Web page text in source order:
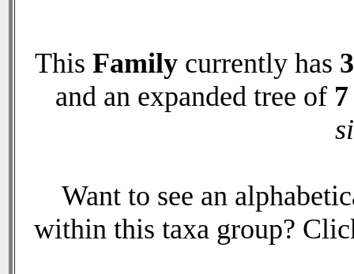
This Family currently has 3
and an expanded tree of 7
Want to see an
within this taxa group?